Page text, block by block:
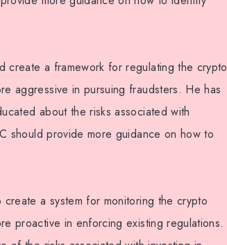
create a framework for regulating the crypto
aggressive in pursuing fraudsters. He has
about the risks associated with
should provide more guidance on how to
a system for monitoring the crypto
proactive in enforcing existing regulations.